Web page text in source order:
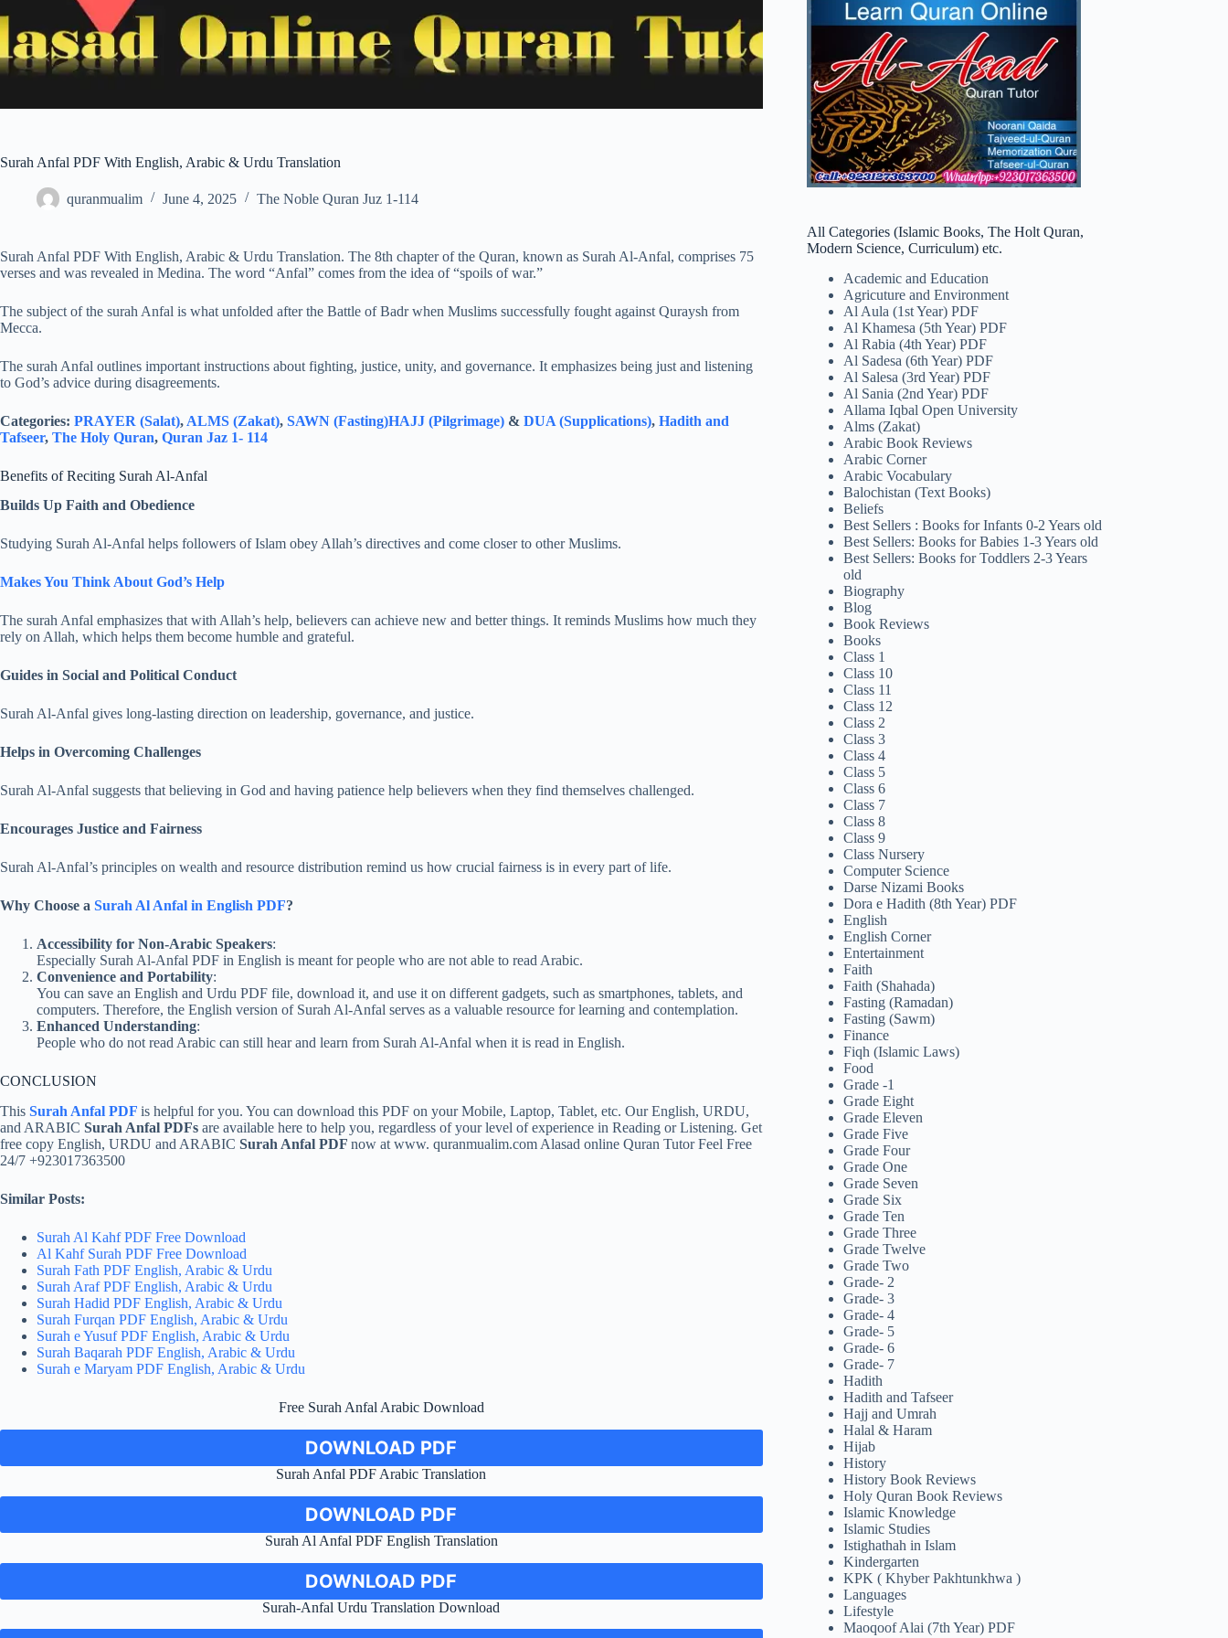
Surah Anfal PDF With English, Arabic & Urdu Translation
quranmualim June 4, 2025 The Noble Quran Juz 1-114
Surah Anfal PDF With English, Arabic & Urdu Translation. The 8th chapter of the Quran, known as Surah Al-Anfal, comprises 75
verses and was revealed in Medina. The word “Anfal” comes from the idea of “spoils of war.”
The subject of the surah Anfal is what unfolded after the Battle of Badr when Muslims successfully fought against Quraysh from
Mecca.
The surah Anfal outlines important instructions about fighting, justice, unity, and governance. It emphasizes being just and listening
to God’s advice during disagreements.
Categories: PRAYER (Salat), ALMS (Zakat), SAWN (Fasting)HAJJ (Pilgrimage) & DUA (Supplications), Hadith and
Tafseer, The Holy Quran, Quran Jaz 1- 114
Benefits of Reciting Surah Al-Anfal
Builds Up Faith and Obedience
Studying Surah Al-Anfal helps followers of Islam obey Allah’s directives and come closer to other Muslims.
Makes You Think About God’s Help
The surah Anfal emphasizes that with Allah’s help, believers can achieve new and better things. It reminds Muslims how much they
rely on Allah, which helps them become humble and grateful.
Guides in Social and Political Conduct
Surah Al-Anfal gives long-lasting direction on leadership, governance, and justice.
Helps in Overcoming Challenges
Surah Al-Anfal suggests that believing in God and having patience help believers when they find themselves challenged.
Encourages Justice and Fairness
Surah Al-Anfal’s principles on wealth and resource distribution remind us how crucial fairness is in every part of life.
Why Choose a Surah Al Anfal in English PDF?
Accessibility for Non-Arabic Speakers:
Especially Surah Al-Anfal PDF in English is meant for people who are not able to read Arabic.
Convenience and Portability:
You can save an English and Urdu PDF file, download it, and use it on different gadgets, such as smartphones, tablets, and
computers. Therefore, the English version of Surah Al-Anfal serves as a valuable resource for learning and contemplation.
Enhanced Understanding:
People who do not read Arabic can still hear and learn from Surah Al-Anfal when it is read in English.
CONCLUSION
This Surah Anfal PDF is helpful for you. You can download this PDF on your Mobile, Laptop, Tablet, etc. Our English, URDU,
and ARABIC Surah Anfal PDFs are available here to help you, regardless of your level of experience in Reading or Listening. Get
free copy English, URDU and ARABIC Surah Anfal PDF now at www. quranmualim.com Alasad online Quran Tutor Feel Free
24/7 +923017363500
Similar Posts:
Surah Al Kahf PDF Free Download
Al Kahf Surah PDF Free Download
Surah Fath PDF English, Arabic & Urdu
Surah Araf PDF English, Arabic & Urdu
Surah Hadid PDF English, Arabic & Urdu
Surah Furqan PDF English, Arabic & Urdu
Surah e Yusuf PDF English, Arabic & Urdu
Surah Baqarah PDF English, Arabic & Urdu
Surah e Maryam PDF English, Arabic & Urdu
Free Surah Anfal Arabic Download
DOWNLOAD PDF
Surah Anfal PDF Arabic Translation
DOWNLOAD PDF
Surah Al Anfal PDF English Translation
DOWNLOAD PDF
Surah-Anfal Urdu Translation Download
All Categories (Islamic Books, The Holt Quran,
Modern Science, Curriculum) etc.
Academic and Education
Agricuture and Environment
Al Aula (1st Year) PDF
Al Khamesa (5th Year) PDF
Al Rabia (4th Year) PDF
Al Sadesa (6th Year) PDF
Al Salesa (3rd Year) PDF
Al Sania (2nd Year) PDF
Allama Iqbal Open University
Alms (Zakat)
Arabic Book Reviews
Arabic Corner
Arabic Vocabulary
Balochistan (Text Books)
Beliefs
Best Sellers : Books for Infants 0-2 Years old
Best Sellers: Books for Babies 1-3 Years old
Best Sellers: Books for Toddlers 2-3 Years
old
Biography
Blog
Book Reviews
Books
Class 1
Class 10
Class 11
Class 12
Class 2
Class 3
Class 4
Class 5
Class 6
Class 7
Class 8
Class 9
Class Nursery
Computer Science
Darse Nizami Books
Dora e Hadith (8th Year) PDF
English
English Corner
Entertainment
Faith
Faith (Shahada)
Fasting (Ramadan)
Fasting (Sawm)
Finance
Fiqh (Islamic Laws)
Food
Grade -1
Grade Eight
Grade Eleven
Grade Five
Grade Four
Grade One
Grade Seven
Grade Six
Grade Ten
Grade Three
Grade Twelve
Grade Two
Grade- 2
Grade- 3
Grade- 4
Grade- 5
Grade- 6
Grade- 7
Hadith
Hadith and Tafseer
Hajj and Umrah
Halal & Haram
Hijab
History
History Book Reviews
Holy Quran Book Reviews
Islamic Knowledge
Islamic Studies
Istighathah in Islam
Kindergarten
KPK ( Khyber Pakhtunkhwa )
Languages
Lifestyle
Maoqoof Alai (7th Year) PDF